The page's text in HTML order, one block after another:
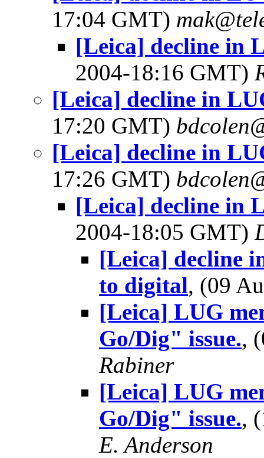
17:04 GMT)
[Leica] decline in
2004-18:16 GMT)
[Leica] decline in
17:20 GMT)
[Leica] decline in
17:26 GMT)
[Leica] decline in
2004-18:05 GMT)
[Leica] decline
to digital, (09
[Leica] LUG
Go/Dig" issue.,
Rabiner
[Leica] LUG
Go/Dig" issue.,
E. Anderson